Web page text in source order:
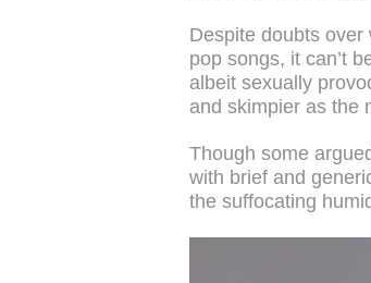
Despite doubts
pop songs, it can’t
albeit sexually
and skimpier as the
Though some
with brief and
the suffocating